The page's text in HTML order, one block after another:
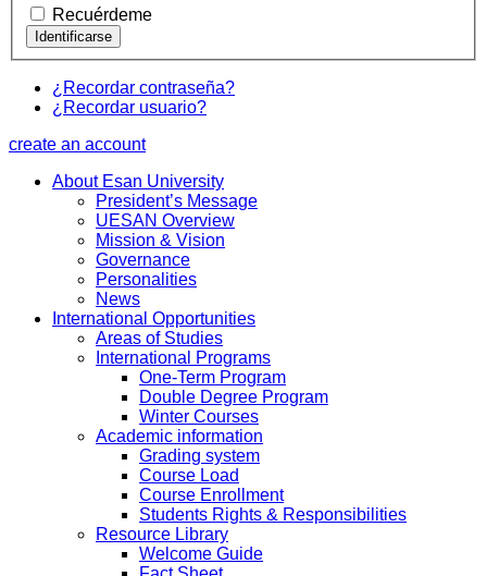
Recuérdeme
¿Recordar contraseña?
¿Recordar usuario?
create an account
About Esan University
President’s Message
UESAN Overview
Mission & Vision
Governance
Personalities
News
International Opportunities
Areas of Studies
International Programs
One-Term Program
Double Degree Program
Winter Courses
Academic information
Grading system
Course Load
Course Enrollment
Students Rights & Responsibilities
Resource Library
Welcome Guide